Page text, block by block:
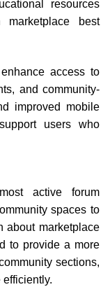
resources
best
access to
and community-
improved mobile
users who
active forum
spaces to
about marketplace
to provide a more
sections,